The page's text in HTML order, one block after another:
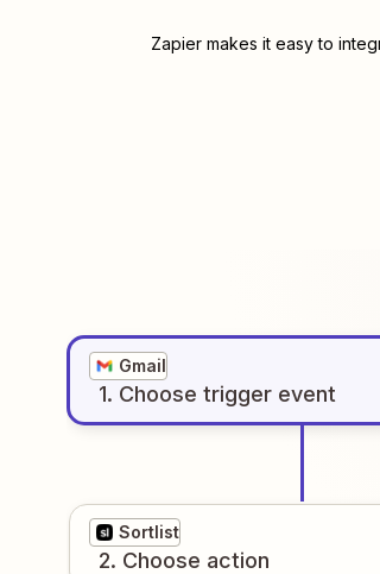
Zapier makes it easy to
Gmail
1. Choose trigger event
Sortlist
2. Choose action